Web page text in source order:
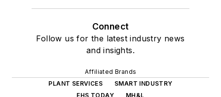
Connect
Follow us for the latest industry news
and insights.
Affiliated Brands
PLANT SERVICES
SMART INDUSTRY
EHS TODAY
MH&L